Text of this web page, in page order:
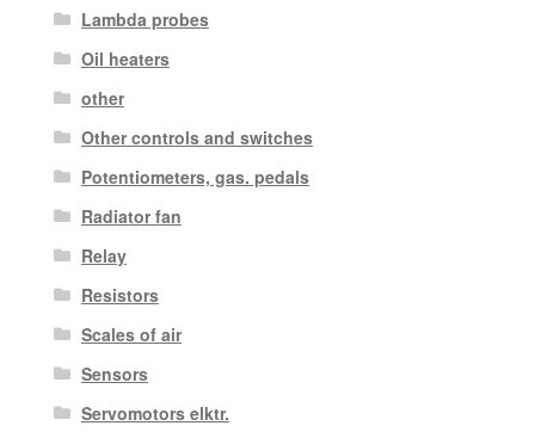
Lambda probes
Oil heaters
other
Other controls and switches
Potentiometers, gas. pedals
Radiator fan
Relay
Resistors
Scales of air
Sensors
Servomotors elktr.